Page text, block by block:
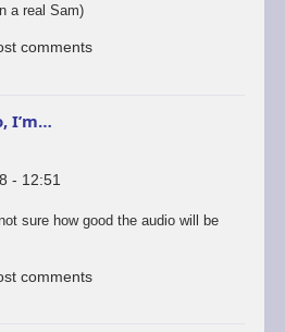
a real Sam)
comments
I’m…
- 12:51
sure how good the audio will be
comments